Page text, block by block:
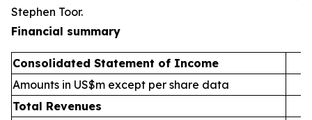
Stephen Toor.
Financial summary
Consolidated Statement of Income
Amounts in US$m except per share data
Total Revenues